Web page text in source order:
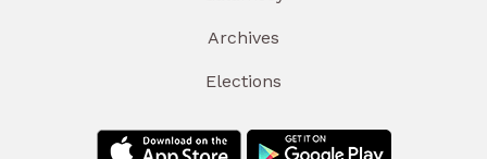
Archives
Elections